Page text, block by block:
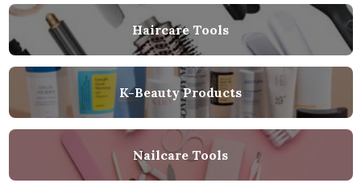
Haircare Tools
K-Beauty Products
Nailcare Tools